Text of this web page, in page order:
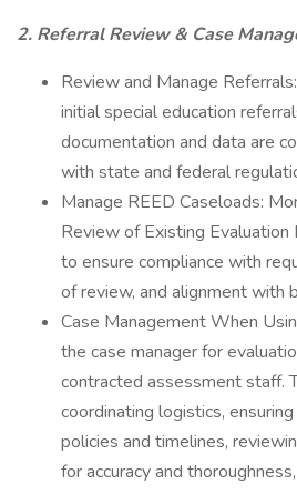
2. Referral Review & Case
Review and Manage
initial special education
documentation and data are
with state and federal
Manage REED Caseloads:
Review of Existing
to ensure compliance with
of review, and alignment with
Case Management When
the case manager for
contracted assessment staff.
coordinating logistics,
policies and timelines,
for accuracy and